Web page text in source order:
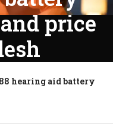
price
hearing aid battery